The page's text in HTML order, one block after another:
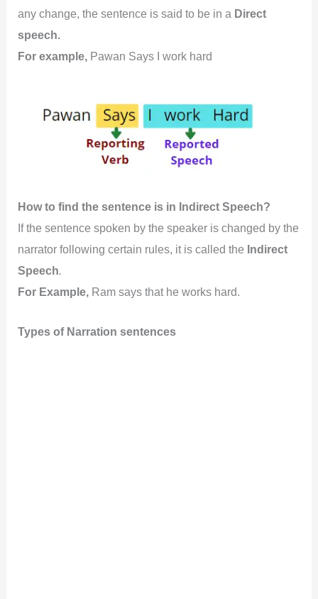
any change, the sentence is said to be in a Direct
speech.
For example, Pawan Says I work hard
How to find the sentence is in Indirect Speech?
If the sentence spoken by the speaker is changed by the
narrator following certain rules, it is called the Indirect
Speech
For Example, Ram says that he works hard.
Types of Narration sentences